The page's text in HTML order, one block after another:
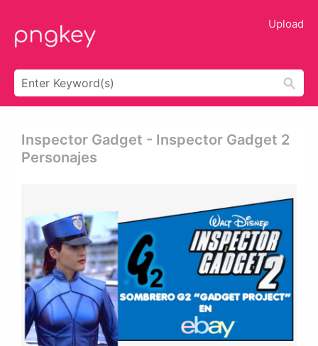
Upload
Inspector Gadget - Inspector Gadget 2
Personajes